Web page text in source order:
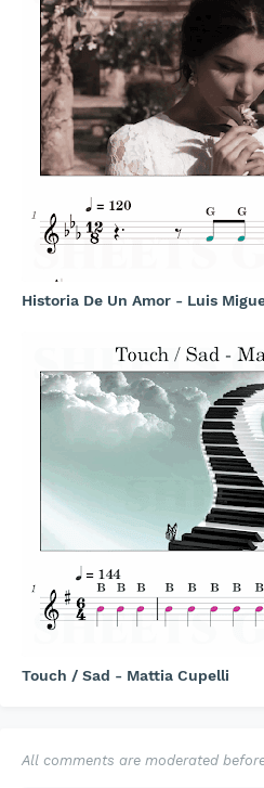
Historia De Un Amor - Luis
Touch / Sad - Mattia Cupelli
All comments are moderated